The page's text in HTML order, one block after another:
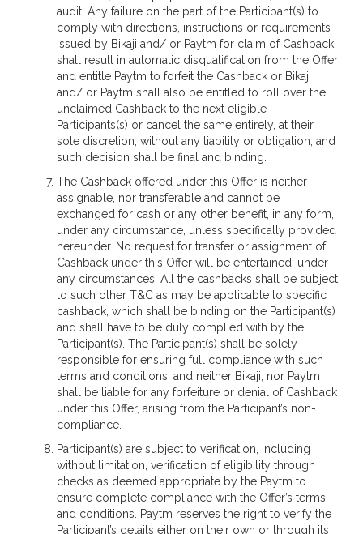
audit. Any failure on the part of the Participant(s) to
comply with directions, instructions or requirements
issued by Bikaji and/ or Paytm for claim of Cashback
shall result in automatic disqualification from the Offer
and entitle Paytm to forfeit the Cashback or Bikaji
and/ or Paytm shall also be entitled to roll over the
unclaimed Cashback to the next eligible
Participants(s) or cancel the same entirely, at their
sole discretion, without any liability or obligation, and
such decision shall be final and binding.
The Cashback offered under this Offer is neither
assignable, nor transferable and cannot be
exchanged for cash or any other benefit, in any form,
under any circumstance, unless specifically provided
hereunder. No request for transfer or assignment of
Cashback under this Offer will be entertained, under
any circumstances. All the cashbacks shall be subject
to such other T&C as may be applicable to specific
cashback, which shall be binding on the Participant(s)
and shall have to be duly complied with by the
Participant(s). The Participant(s) shall be solely
responsible for ensuring full compliance with such
terms and conditions, and neither Bikaji, nor Paytm
shall be liable for any forfeiture or denial of Cashback
under this Offer, arising from the Participant’s non-
compliance.
Participant(s) are subject to verification, including
without limitation, verification of eligibility through
checks as deemed appropriate by the Paytm to
ensure complete compliance with the Offer’s terms
and conditions. Paytm reserves the right to verify the
Participant’s details either on their own or through its